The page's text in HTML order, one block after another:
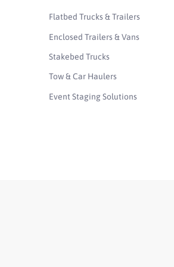
Flatbed Trucks & Trailers
Enclosed Trailers & Vans
Stakebed Trucks
Tow & Car Haulers
Event Staging Solutions